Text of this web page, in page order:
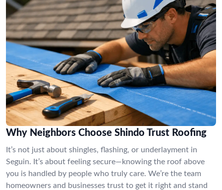
Why Neighbors Choose Shindo Trust Roofing
It’s not just about shingles, flashing, or underlayment in
Seguin. It’s about feeling secure—knowing the roof above
you is handled by people who truly care. We’re the team
homeowners and businesses trust to get it right and stand